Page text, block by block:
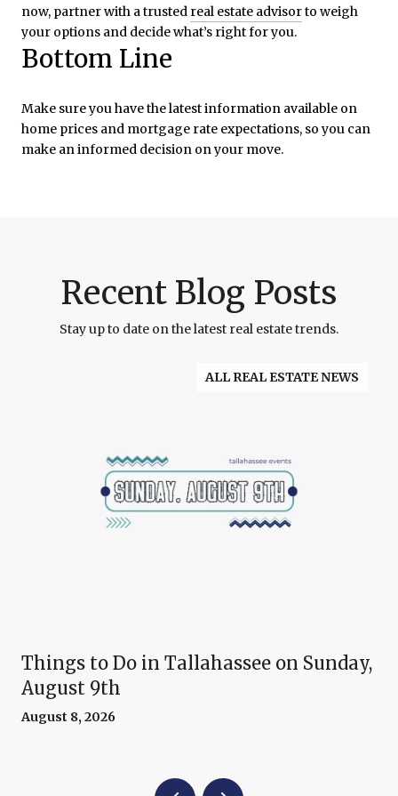
now, partner with a trusted real estate advisorto weigh
your options and decide what’s right for you.
Bottom Line
Make sure you have the latest information available on
home prices and mortgage rate expectations, so you can
make an informed decision on your move.
Recent Blog Posts
Stay up to date on the latest real estate trends.
ALL REAL ESTATE NEWS
Things to Do in Tallahassee on Sunday,
August 9th
August 8, 2026